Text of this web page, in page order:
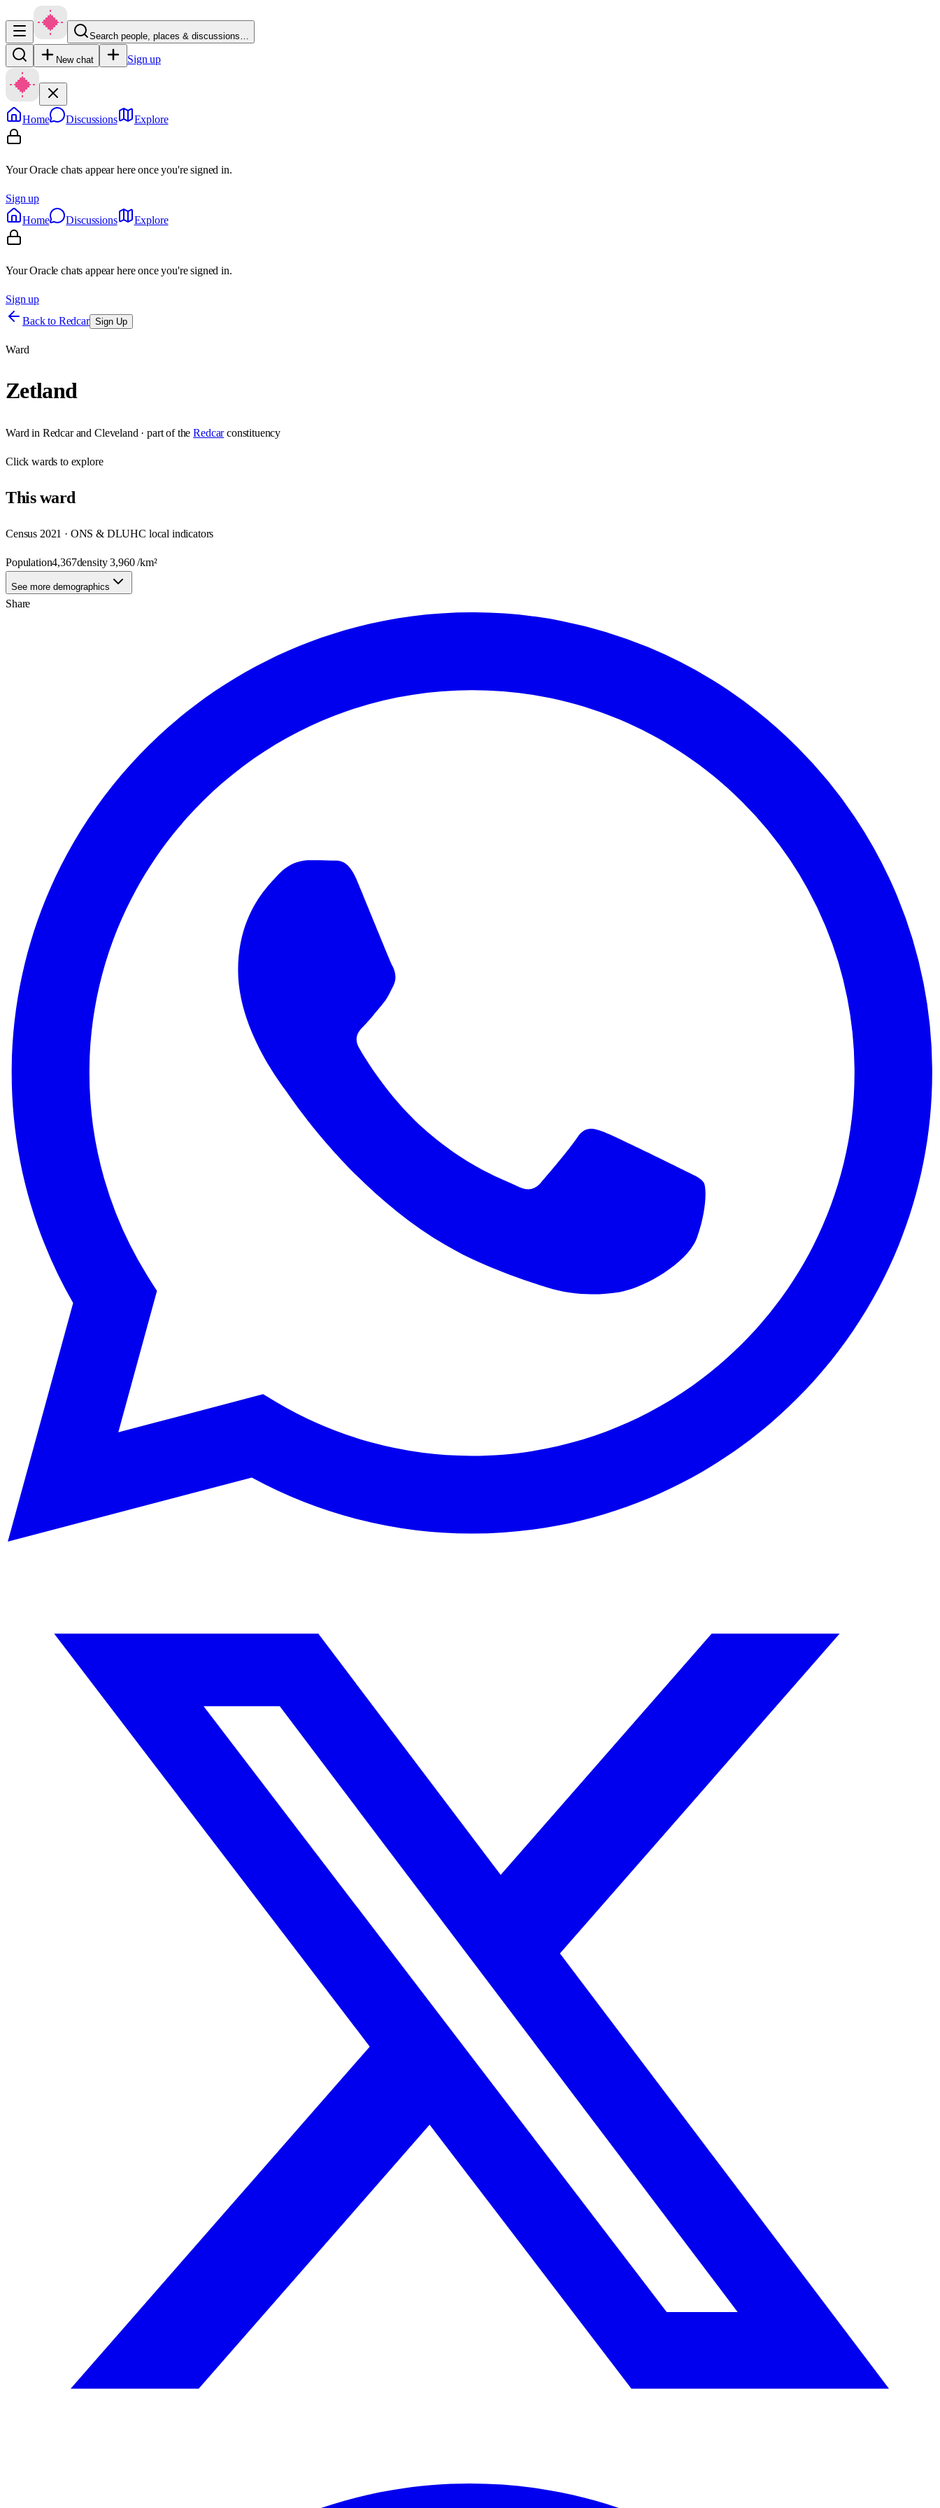
Search people, places & discussions…
New chat Sign up
Home Discussions Explore
Your Oracle chats appear here once you're signed in.
Sign up
Home
Discussions Explore
Your Oracle chats appear here once you're signed in.
Sign up
Back to Redcar Sign Up
Ward
Zetland
Ward in Redcar and Cleveland · part of the Redcar constituency
Clickwards to explore
Thisward
Census 2021 · ONS & DLUHC local indicators
Population4,367density3,960/km²
See more demographics
Share